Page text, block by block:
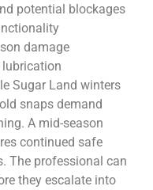
potential blockages
damage
lubrication
Sugar Land winters
snaps demand
A mid-season
continued safe
The professional can
they escalate into